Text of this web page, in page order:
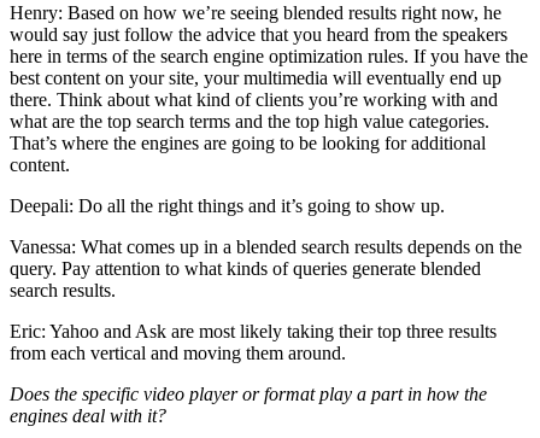
Henry: Based on how we’re seeing blended results right now, he
would say just follow the advice that you heard from the speakers
here in terms of the search engine optimization rules. If you have the
best content on your site, your multimedia will eventually end up
there. Think about what kind of clients you’re working with and
what are the top search terms and the top high value categories.
That’s where the engines are going to be looking for additional
content.
Deepali: Do all the right things and it’s going to show up.
Vanessa: What comes up in a blended search results depends on the
query. Pay attention to what kinds of queries generate blended
search results.
Eric: Yahoo and Ask are most likely taking their top three results
from each vertical and moving them around.
Does the specific video player or format play a part in how the
engines deal with it?